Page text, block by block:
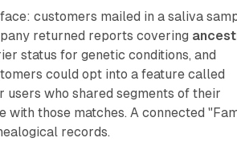
customers mailed in a saliva
returned reports covering
status for genetic conditions, and
could opt into a feature called
users who shared segments of their
with those matches. A connected
records.